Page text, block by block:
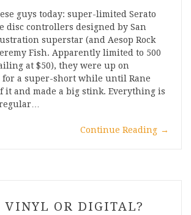
guys today: super-limited Serato
disc controllers designed by San
superstar (and Aesop Rock
Fish. Apparently limited to 500
at $50), they were up on
for a super-short while until Rane
it and made a big stink. Everything is
Continue Reading →
VINYL OR DIGITAL?